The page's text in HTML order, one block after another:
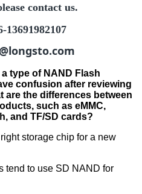
contact us.
13691982107
type of NAND Flash
confusion after reviewing
the differences between
such as eMMC,
and TF/SD cards?
storage chip for a new
tend to use SD NAND for